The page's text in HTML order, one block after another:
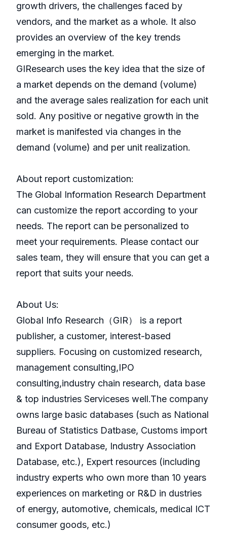
growth drivers, the challenges faced by
vendors, and the market as a whole. It also
provides an overview of the key trends
emerging in the market.
GIResearch uses the key idea that the size of
a market depends on the demand (volume)
and the average sales realization for each unit
sold. Any positive or negative growth in the
market is manifested via changes in the
demand (volume) and per unit realization.
About report customization:
The Global Information Research Department
can customize the report according to your
needs. The report can be personalized to
meet your requirements. Please contact our
sales team, they will ensure that you can get a
report that suits your needs.
About Us:
GlobaI Info Research（GIR） is a report
publisher, a customer, interest-based
suppliers. Focusing on customized research,
management consulting,IPO
consulting,industry chain research, data base
& top industries Serviceses well.The company
owns large basic databases (such as National
Bureau of Statistics Datbase, Customs import
and Export Database, Industry Association
Database, etc.), Expert resources (including
industry experts who own more than 10 years
experiences on marketing or R&D in dustries
of energy, automotive, chemicals, medical ICT
consumer goods, etc.)